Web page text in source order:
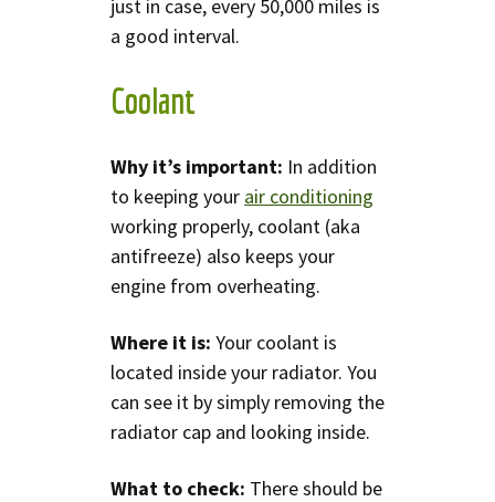
just in case, every 50,000 miles is
a good interval.
Coolant
Why it’s important: In addition
to keeping your air conditioning
working properly, coolant (aka
antifreeze) also keeps your
engine from overheating.
Where it is: Your coolant is
located inside your radiator. You
can see it by simply removing the
radiator cap and looking inside.
What to check: There should be